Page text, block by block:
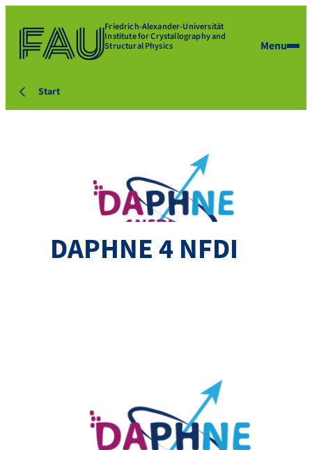
Friedrich-Alexander-Universität
Institute for Crystallography and
Structural Physics Menu
Start
DAPHNE 4 NFDI